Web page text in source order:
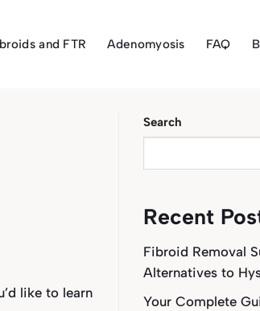
and FTR Adenomyosis FAQ
like to learn
Search
Recent
Fibroid Removal
Alternatives to
Your Complete